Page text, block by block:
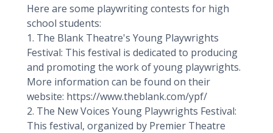
Here are some playwriting contests for high
school students:
1. The Blank Theatre's Young Playwrights
Festival: This festival is dedicated to producing
and promoting the work of young playwrights.
More information can be found on their
website: https://www.theblank.com/ypf/
2. The New Voices Young Playwrights Festival:
This festival, organized by Premier Theatre